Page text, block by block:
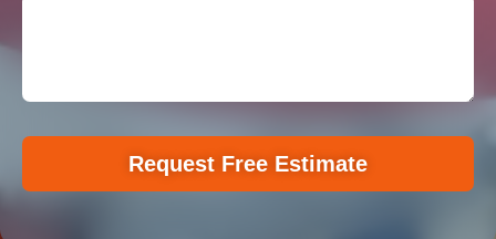
Request Free Estimate